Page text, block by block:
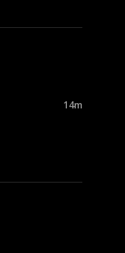
14m